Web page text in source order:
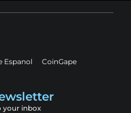
Espanol
CoinGape
your inbox